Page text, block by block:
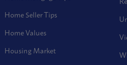
Home Seller Tips
Home Values
Housing Market